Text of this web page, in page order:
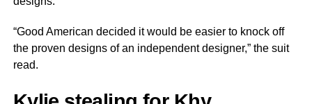
“Good American decided it would be easier to knock off
the proven designs of an independent designer,” the suit
read.